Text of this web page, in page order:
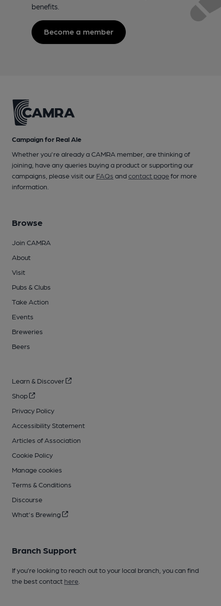
benefits.
Become a member
Campaign for Real Ale
Whether you're already a CAMRA member, are thinking of
joining, have any queries buying a product or supporting our
campaigns, please visit our FAQs andcontact pagefor more
information.
Browse
Join CAMRA
About
Visit
Pubs & Clubs
Take Action
Events
Breweries
Beers
Learn & Discover
Shop
Privacy Policy
Accessibility Statement
Articles of Association
Cookie Policy
Manage cookies
Terms & Conditions
Discourse
What's Brewing
Branch Support
If you’re looking to reach out to your local branch, you can find
the best contact here